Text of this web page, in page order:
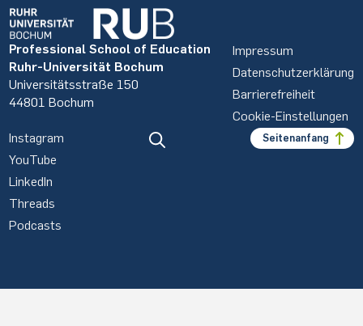
Professional School of Education
Ruhr-Universität Bochum
Universitätsstraße 150
44801 Bochum
Impressum
Datenschutzerklärung
Barrierefreiheit
Cookie-Einstellungen
Instagram
YouTube
LinkedIn
Threads
Podcasts
Seitenanfang